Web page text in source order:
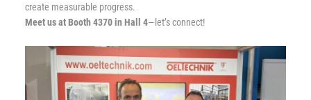
create measurable progress.
Meet us at Booth 4370 in Hall 4—let’s connect!